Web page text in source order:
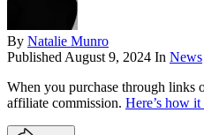
By Natalie Munro
PublishedAugust 9, 2024 In News
When you purchase through links
affiliate commission. Here’s how